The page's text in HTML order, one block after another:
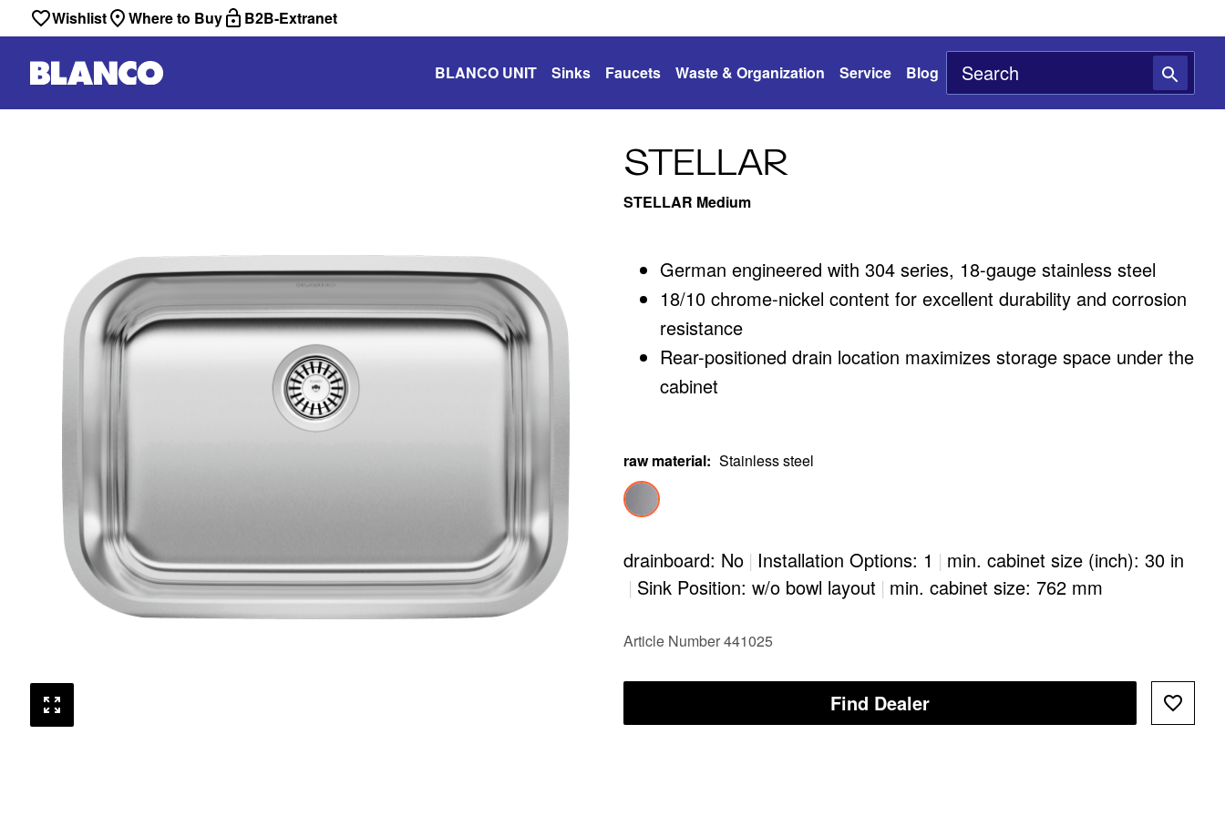
Wishlist Where to Buy B2B-Extranet
BLANCO UNIT Sinks Faucets Waste & Organization Service Blog
STELLAR
STELLAR Medium
German engineered with 304 series, 18-gauge stainless steel
18/10 chrome-nickel content for excellent durability and corrosion
resistance
Rear-positioned drain location maximizes storage space under the
cabinet
raw material: Stainless steel
drainboard: No | Installation Options: 1 | min. cabinet size (inch): 30 in
| Sink Position: w/o bowl layout | min. cabinet size: 762 mm
Article Number 441025
Find Dealer